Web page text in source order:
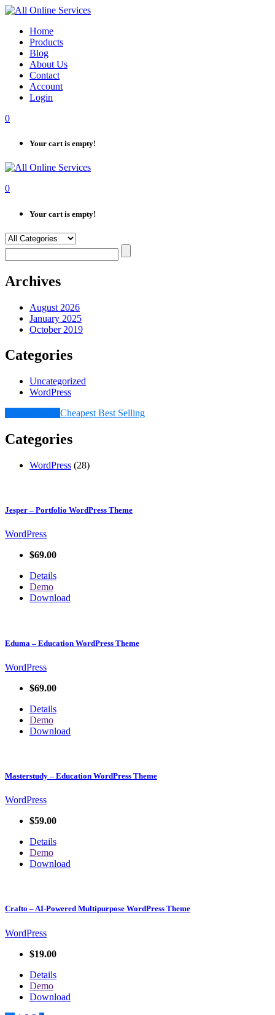
Skip
contentHome
Products
Blog
About Us
Contact
Account
Login
0
Your cart is empty!
0
Your cart is empty!
Archives
August 2026
January 2025
October 2019
Categories
Uncategorized
WordPress
Cheapest Best Selling
Categories
WordPress (28)
Jesper – Portfolio WordPress Theme
WordPress
$69.00
Details
Demo
Download
Eduma – Education WordPress Theme
WordPress
$69.00
Details
Demo
Download
Masterstudy – Education WordPress Theme
WordPress
$59.00
Details
Demo
Download
Crafto – AI-Powered Multipurpose WordPress Theme
WordPress
$19.00
Details
Demo
Download